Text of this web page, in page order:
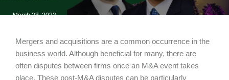
March 28, 2023
Mergers and acquisitions are a common occurrence in the
business world. Although beneficial for many, there are
often disputes between firms once an M&A event takes
place. These post-M&A disputes can be particularly